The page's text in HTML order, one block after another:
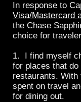
In response to
Visa/Mastercard
the Chase
choice for
1. I find myself
for places that
restaurants. With
spent on travel
for dining out.